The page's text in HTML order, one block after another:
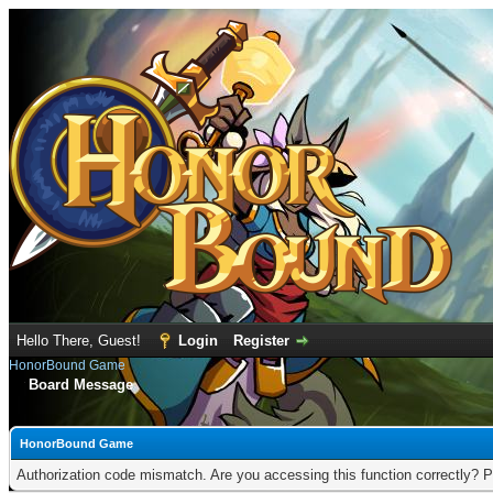
Hello There, Guest! Login Register
HonorBound Game
Board Message
HonorBound Game
Authorization code mismatch. Are you accessing this function correctly?